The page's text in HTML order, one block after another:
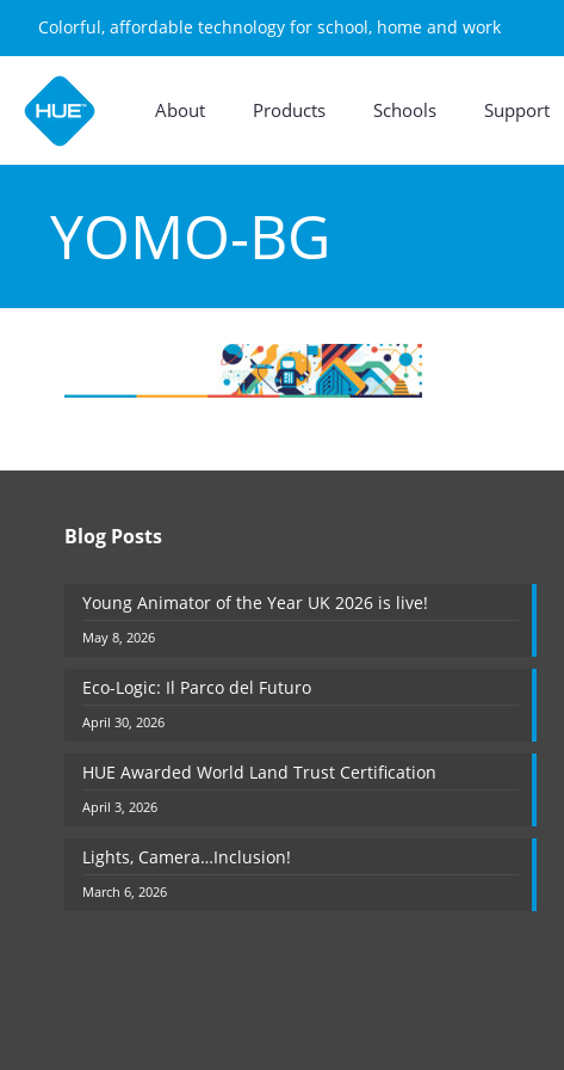
Colorful, affordable technology for school, home and work
About Products Schools Support
YOMO-BG
Blog Posts
Young Animator of the Year UK 2026 is live!
May 8, 2026
Eco-Logic: Il Parco del Futuro
April 30, 2026
HUE Awarded World Land Trust Certification
April 3, 2026
Lights, Camera…Inclusion!
March 6, 2026